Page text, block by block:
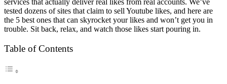
tested dozens of sites that claim to sell Youtube likes, and here are
the 5 best ones that can skyrocket your likes and won’t get you in
trouble. Sit back, relax, and watch those likes start pouring in.
Table of Contents